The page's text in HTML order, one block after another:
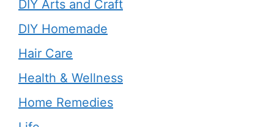
DIY Arts and Craft
DIY Homemade
Hair Care
Health & Wellness
Home Remedies